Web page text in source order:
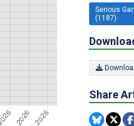
Serious
(1187)
Share